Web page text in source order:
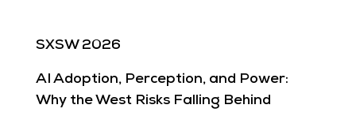
SXSW 2026
AI Adoption, Perception, and Power:
Why the West Risks Falling Behind